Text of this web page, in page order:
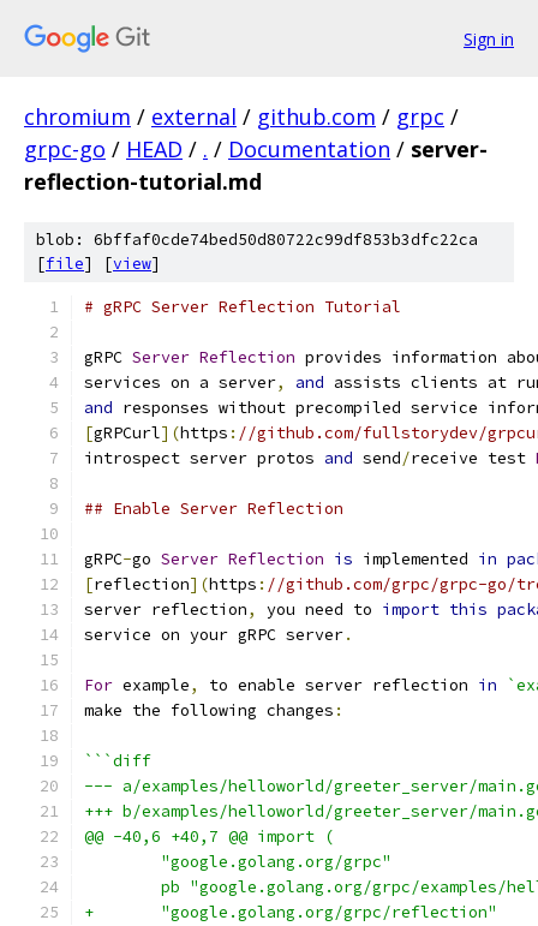
Sign in
chromium / external / github.com / grpc /
grpc-go / HEAD / . / Documentation / server-
reflection-tutorial.md
blob: 6bffaf0cde74bed50d80722c99df853b3dfc22ca
[file] [view]
# gRPC Server Reflection Tutorial
gRPC Server Reflection provides information
services on a server, and assists clients at
and responses without precompiled service
[gRPCurl](https : //github.com/fullstorydev/
introspect server protos and send/receive test
## Enable Server Reflection
gRPC-go Server Reflection is implemented in
[reflection](https : //github.com/grpc/grpc-go/
server reflection, you need to import this
service on your gRPC server.
For example, to enable server reflection in
make the following changes :
```diff
--- a/examples/helloworld/greeter_server/
+++ b/examples/helloworld/greeter_server/
@@ -40,6 +40,7 @@ import (
        "google.golang.org/grpc"
pb "google.golang.org/grpc/examples/
+       "google.golang.org/grpc/reflection"